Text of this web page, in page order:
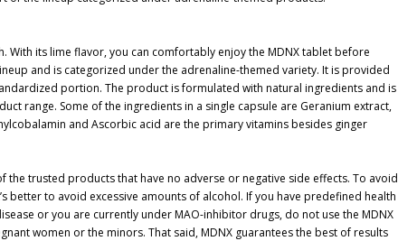
With its lime flavor, you can comfortably enjoy the MDNX tablet before
and is categorized under the adrenaline-themed variety. It is provided
portion. The product is formulated with natural ingredients and is
range. Some of the ingredients in a single capsule are Geranium extract,
and Ascorbic acid are the primary vitamins besides ginger
the trusted products that have no adverse or negative side effects. To avoid
better to avoid excessive amounts of alcohol. If you have predefined health
or you are currently under MAO-inhibitor drugs, do not use the MDNX
women or the minors. That said, MDNX guarantees the best of results